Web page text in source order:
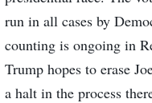
run in all cases by
counting is ongoing in
Trump hopes to erase
a halt in the process